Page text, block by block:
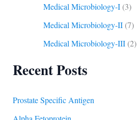
Medical Microbiology-I(3)
Medical Microbiology-II(7)
Medical Microbiology-III(2)
Recent Posts
Prostate Specific Antigen